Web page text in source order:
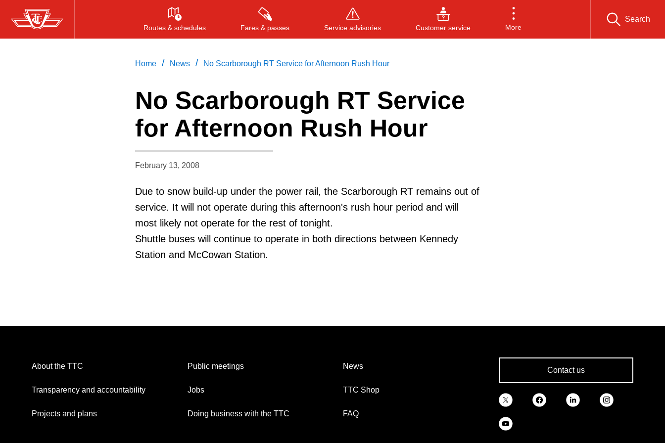
Skip
to
Routes & schedules Fares & passes Service advisories Customer service More
Search
Press ENTER to search , or ESC to close
Home / News / No Scarborough RT Service for Afternoon Rush Hour
No Scarborough RT Service
for Afternoon Rush Hour
February 13, 2008
Due to snow build-up under the power rail, the Scarborough RT remains out of
service. It will not operate during this afternoon's rush hour period and will
most likely not operate for the rest of tonight.
Shuttle buses will continue to operate in both directions between Kennedy
Station and McCowan Station.
About the TTC
Transparency and accountability
Projects and plans
Public meetings
Jobs
Doing business with the TTC
News
TTC Shop
FAQ
Contact us